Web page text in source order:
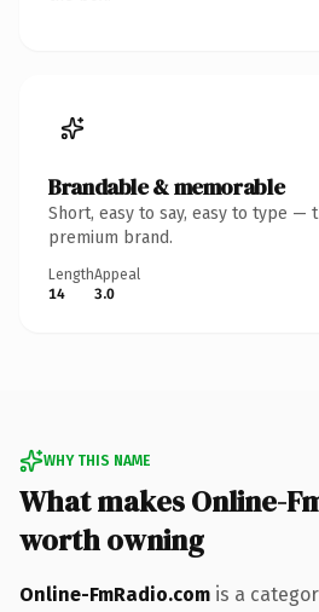
Brandable & memorable
Short, easy to say, easy to type —
premium brand.
Length
14
Appeal
3.0
WHY THIS NAME
What makes Online-
worth owning
Online-FmRadio.com is a